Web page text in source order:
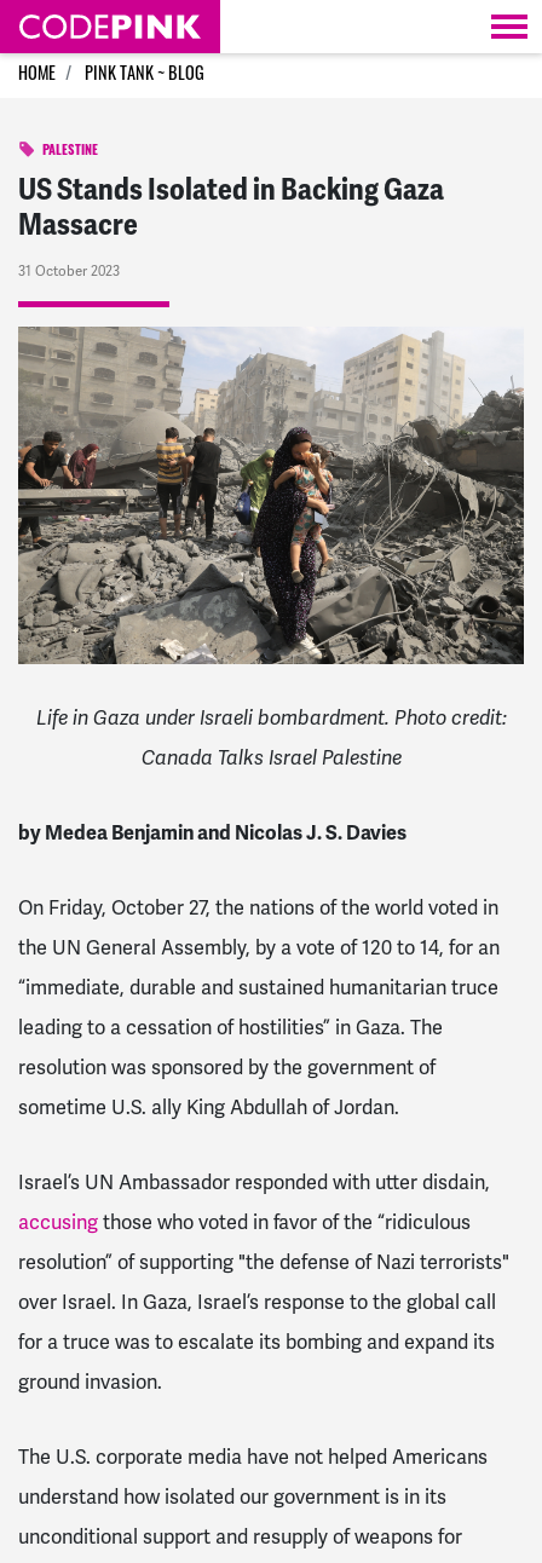
Skip navigation
HOME PINK TANK ~ BLOG
PALESTINE
US Stands Isolated in Backing Gaza
Massacre
31 October 2023
Life in Gaza under Israeli bombardment. Photo credit:
Canada Talks Israel Palestine
by Medea Benjamin and Nicolas J. S. Davies
On Friday, October 27, the nations of the world voted in
the UN General Assembly, by a vote of 120 to 14, for an
“immediate, durable and sustained humanitarian truce
leading to a cessation of hostilities” in Gaza. The
resolution was sponsored by the government of
sometime U.S. ally King Abdullah of Jordan.
Israel’s UN Ambassador responded with utter disdain,
accusing those who voted in favor of the “ridiculous
resolution” of supporting "the defense of Nazi terrorists"
over Israel. In Gaza, Israel’s response to the global call
for a truce was to escalate its bombing and expand its
ground invasion.
The U.S. corporate media have not helped Americans
understand how isolated our government is in its
unconditional support and resupply of weapons for